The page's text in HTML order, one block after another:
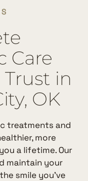
Care
in
OK
treatments and
more
a lifetime. Our
maintain your
smile you’ve